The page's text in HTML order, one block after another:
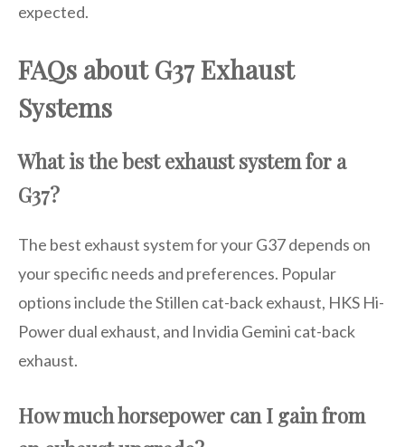
expected.
FAQs about G37 Exhaust
Systems
What is the best exhaust system for a
G37?
The best exhaust system for your G37 depends on
your specific needs and preferences. Popular
options include the Stillen cat-back exhaust, HKS Hi-
Power dual exhaust, and Invidia Gemini cat-back
exhaust.
How much horsepower can I gain from